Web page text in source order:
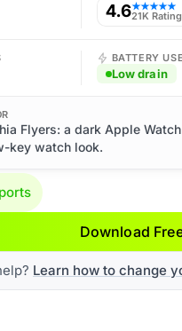
4.6★★★★★
21K
BATTERY USE
Low drain
Flyers: a dark Apple
key watch look.
Download
Learn how to change